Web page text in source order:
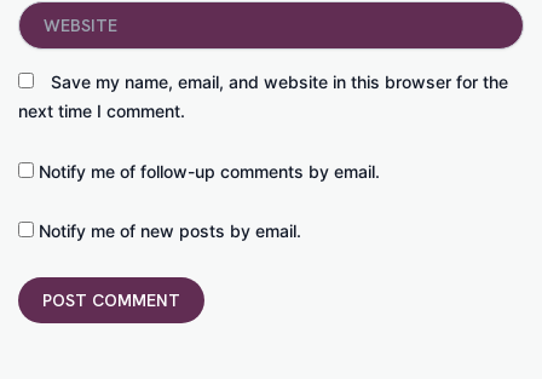
Save my name, email, and website in this browser for the
next time I comment.
Website
Notify me of follow-up comments by email.
Notify me of new posts by email.